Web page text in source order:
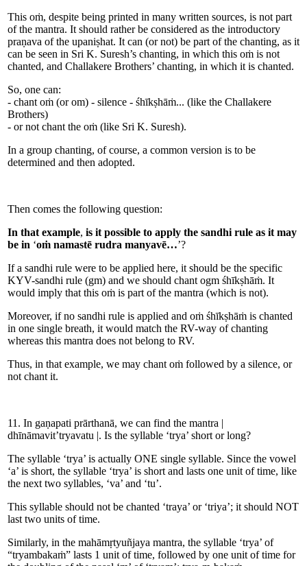
This oṁ, despite being printed in many written sources, is not part
of the mantra. It should rather be considered as the introductory
praṇava of the upaniṣhat. It can (or not) be part of the chanting, as it
can be seen in Sri K. Suresh’s chanting, in which this oṁ is not
chanted, and Challakere Brothers’ chanting, in which it is chanted.
So, one can:
- chant oṁ (or om) - silence - śhīkṣhāṁ... (like the Challakere
Brothers)
- or not chant the oṁ (like Sri K. Suresh).
In a group chanting, of course, a common version is to be
determined and then adopted.
Then comes the following question:
In that example, is it possible to apply the sandhi rule as it may
be in ‘oṁ namastē rudra manyavē…’?
If a sandhi rule were to be applied here, it should be the specific
KYV-sandhi rule (gm) and we should chant ogm śhīkṣhāṁ. It
would imply that this oṁ is part of the mantra (which is not).
Moreover, if no sandhi rule is applied and oṁ śhīkṣhāṁ is chanted
in one single breath, it would match the RV-way of chanting
whereas this mantra does not belong to RV.
Thus, in that example, we may chant oṁ followed by a silence, or
not chant it.
11. In gaṇapati prārthanā, we can find the mantra |
dhīnāmavit’tryavatu |. Is the syllable ‘trya’ short or long?
The syllable ‘trya’ is actually ONE single syllable. Since the vowel
‘a’ is short, the syllable ‘trya’ is short and lasts one unit of time, like
the next two syllables, ‘va’ and ‘tu’.
This syllable should not be chanted ‘traya’ or ‘triya’; it should NOT
last two units of time.
Similarly, in the mahāmṛtyuñjaya mantra, the syllable ‘trya’ of
“tryambakaṁ” lasts 1 unit of time, followed by one unit of time for